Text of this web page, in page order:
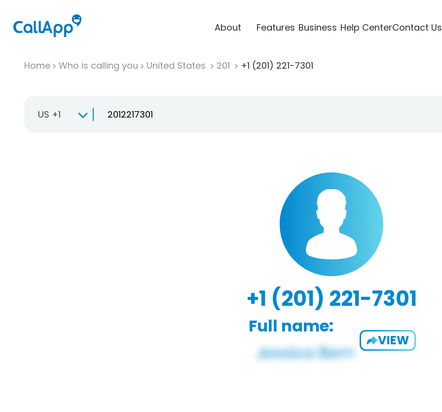
About Features Business Help CenterContact Us
Home Who is calling you United States 201 +1 (201) 221-7301
US +1
+1 (201) 221-7301
Full name:
VIEW